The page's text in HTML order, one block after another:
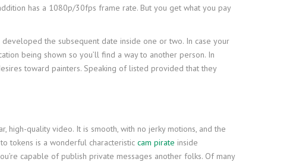
has a 1080p/30fps frame rate. But you get what you pay
the subsequent date inside one or two. In case your
being shown so you’ll find a way to another person. In
toward painters. Speaking of listed provided that they
quality video. It is smooth, with no jerky motions, and the
tokens is a wonderful characteristic cam pirate inside
capable of publish private messages another folks. Of many